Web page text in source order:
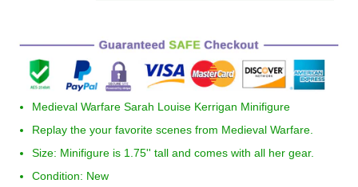
Medieval Warfare Sarah Louise Kerrigan Minifigure
Replay the your favorite scenes from Medieval Warfare.
Size: Minifigure is 1.75'' tall and comes with all her gear.
Condition: New